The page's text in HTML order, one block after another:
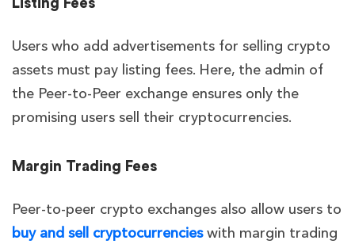
Listing Fees
Users who add advertisements for selling crypto
assets must pay listing fees. Here, the admin of
the Peer-to-Peer exchange ensures only the
promising users sell their cryptocurrencies.
Margin Trading Fees
Peer-to-peer crypto exchanges also allow users to
buy and sell cryptocurrencieswith margin trading